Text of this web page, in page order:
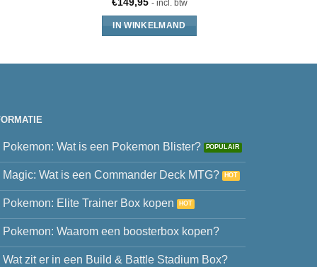
- incl. btw
IN WINKELMAND
Pokemon: Wat is een Pokemon Blister?
Magic: Wat is een Commander Deck MTG?
Pokemon: Elite Trainer Box kopen
Pokemon: Waarom een boosterbox kopen?
Wat zit er in een Build & Battle Stadium Box?